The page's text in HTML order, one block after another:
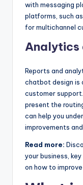
with messaging
platforms, such
for multichannel
Analytics
Reports and
chatbot design is
customer
present the
can help you
improvements
Read more:
your business,
on how to improve